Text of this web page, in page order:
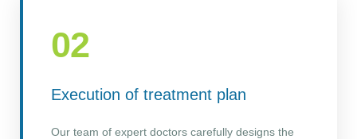
02
Execution of treatment plan
Our team of expert doctors carefully designs the